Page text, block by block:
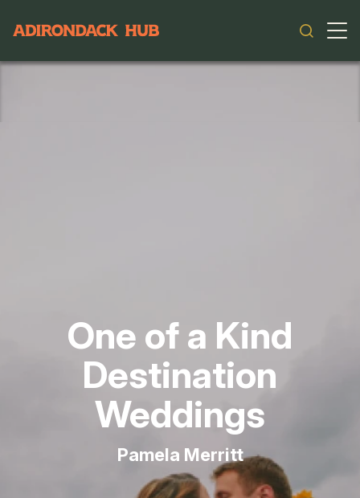
Main navigation
One of a Kind
Destination
Weddings
Pamela Merritt